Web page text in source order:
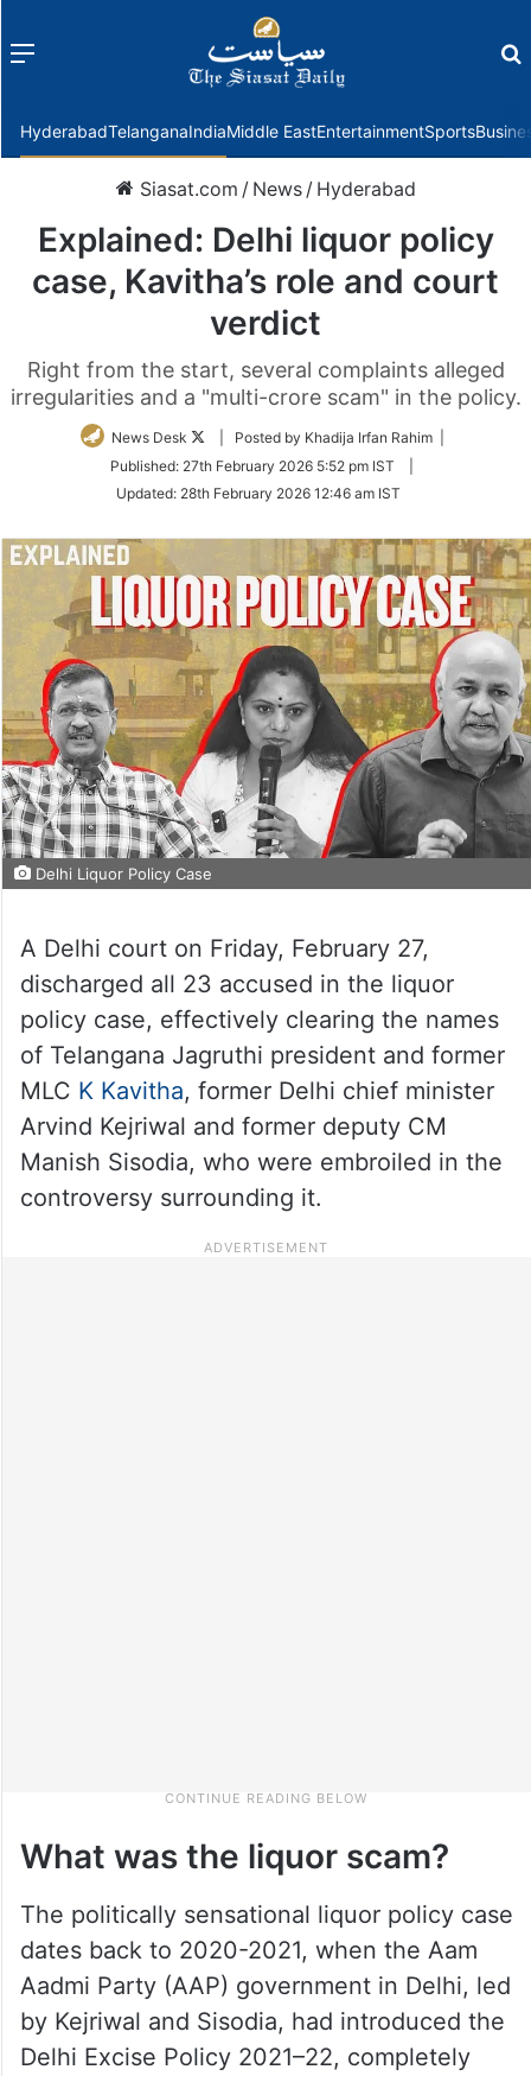
Menu
HyderabadTelanganaIndiaMiddle EastEntertainmentSports
Siasat.com / News / Hyderabad
Explained: Delhi liquor policy
case, Kavitha’s role and court
verdict
Right from the start, several complaints alleged
irregularities and a "multi-crore scam" in the policy.
News Desk
Follow
Twitter
| Posted by Khadija Irfan Rahim |
Published: 27th February 2026 5:52 pm IST
Updated: 28th February 2026 12:46 am IST
Delhi Liquor Policy Case
A Delhi court on Friday, February 27,
discharged all 23 accused in the liquor
policy case, effectively clearing the names
of Telangana Jagruthi president and former
MLC K Kavitha, former Delhi chief minister
Arvind Kejriwal and former deputy CM
Manish Sisodia, who were embroiled in the
controversy surrounding it.
What was the liquor scam?
The politically sensational liquor policy case
dates back to 2020-2021, when the Aam
Aadmi Party (AAP) government in Delhi, led
by Kejriwal and Sisodia, had introduced the
Delhi Excise Policy 2021–22, completely